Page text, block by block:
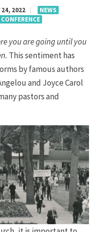
24, 2022
NEWS
you are going until you
This sentiment has
by famous authors
and Joyce Carol
pastors and